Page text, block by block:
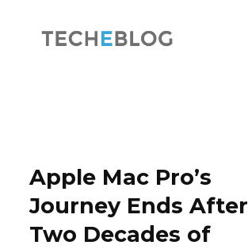
Apple Mac Pro’s
Journey Ends After
Two Decades of